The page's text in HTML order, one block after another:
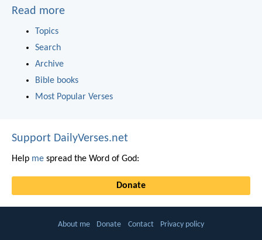
Read more
Topics
Search
Archive
Bible books
Most Popular Verses
Support DailyVerses.net
Help me spread the Word of God:
Donate
About me Donate Contact Privacy policy